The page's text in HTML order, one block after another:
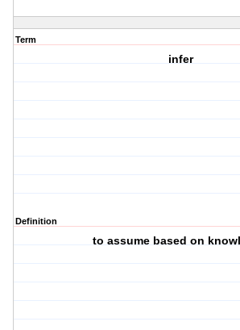
Term
infer
Definition
to assume based on